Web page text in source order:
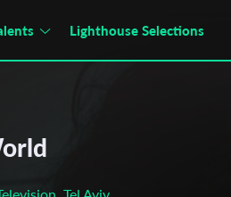
Lighthouse Selections